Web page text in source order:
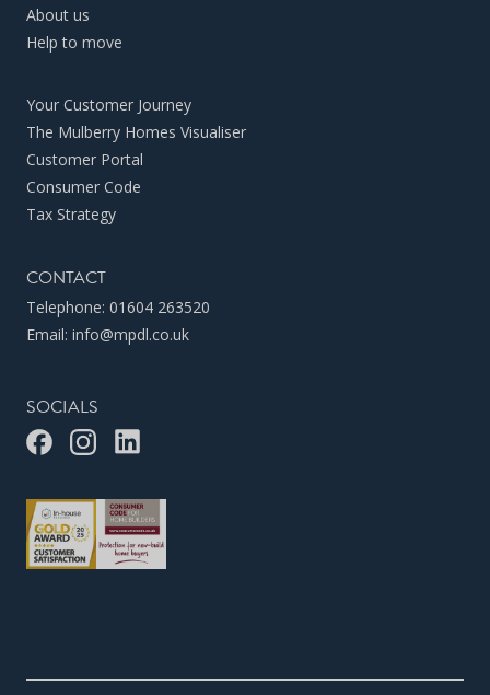
About us
Help to move
Your Customer Journey
The Mulberry Homes Visualiser
Customer Portal
Consumer Code
Tax Strategy
CONTACT
Telephone: 01604 263520
Email: info@mpdl.co.uk
SOCIALS